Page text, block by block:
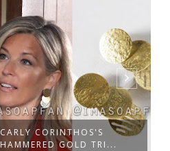
CARLY CORINTHOS'S
HAMMERED GOLD TRI...